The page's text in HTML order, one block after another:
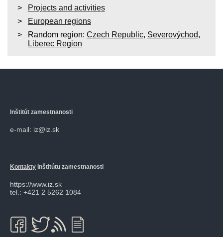
Projects and activities
European regions
Random region: Czech Republic, Severovýchod,
Liberec Region
Inštitút zamestnanosti
e-mail: iz@iz.sk
Kontakty Inštitútu zamestnanosti
https://www.iz.sk
tel.: +421 2 5262 1084